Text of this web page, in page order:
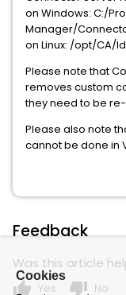
on Windows: C:/
Manager/
on Linux: /opt/CA/
Please note that
removes custom
they need to be
Please also note
cannot be done in
Feedback
Was this article
thumb_up Yes thumb_down No
Cookies